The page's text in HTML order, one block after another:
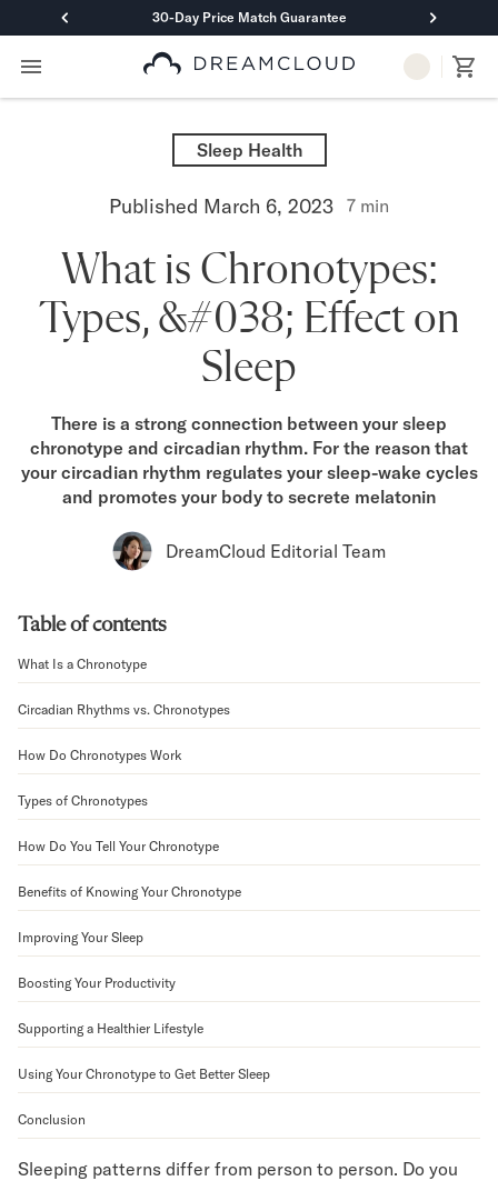
30-Day Price Match Guarantee
Primary Navigation
Mattresses
DreamCloud Classic Hybrid
DreamCloud Luxe Hybrid
Memory Foam
DreamCloud Classic Memory Foam
DreamCloud Premier Memory Foam
DreamCloud Luxe Memory Foam
DreamCloud Ultra Memory Foam
DreamCloud PressureSmart™
Shop All Mattresses
Take Mattress Quiz
Bundles
Mattress Bundles
Premier Adjustable Bundle
Bamboo Bundle
Bedroom Sets
Lumea Bedroom Set
Socalle Bedroom Set
Cadmori Bedroom Set
Calverson Bedroom Set
Shop All Bundles
Bed Frames
Classic Adjustable Base
Bed Frames
Lumea Bed Frame
Mornington Bed Frame
Foundation Bed Frame
Claremont Bed Frame
Bedroom Sets
Bedding
Sleep Health
Published March 6, 2023 7 min
What is Chronotypes:
Types, &#038; Effect on
Sleep
There is a strong connection between your sleep
chronotype and circadian rhythm. For the reason that
your circadian rhythm regulates your sleep-wake cycles
and promotes your body to secrete melatonin
DreamCloud Editorial Team
Table of contents
What Is a Chronotype
Circadian Rhythms vs. Chronotypes
How Do Chronotypes Work
Types of Chronotypes
How Do You Tell Your Chronotype
Benefits of Knowing Your Chronotype
Improving Your Sleep
Boosting Your Productivity
Supporting a Healthier Lifestyle
Using Your Chronotype to Get Better Sleep
Conclusion
Sleeping patterns differ from person to person. Do you